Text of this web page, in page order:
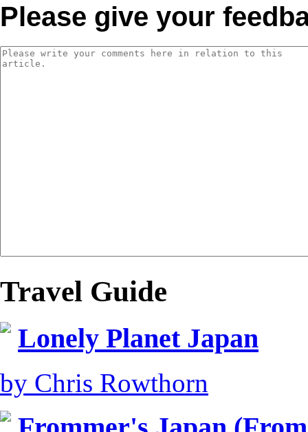
Please give your
Travel Guide
Lonely Planet Japan
by Chris Rowthorn